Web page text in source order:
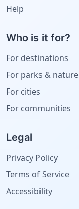
Help
Who is it for?
For destinations
For parks & nature
For cities
For communities
Legal
Privacy Policy
Terms of Service
Accessibility